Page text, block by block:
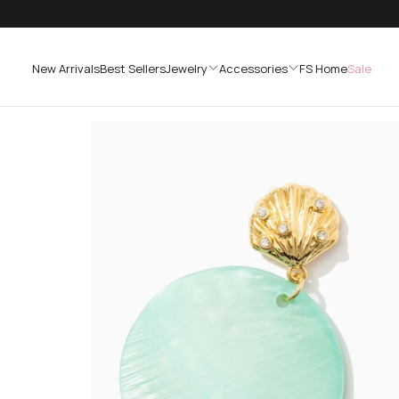
TO
New ArrivalsBest SellersJewelry Accessories FS HomeSale